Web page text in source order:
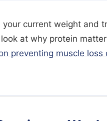
current weight and
at why protein
preventing muscle loss